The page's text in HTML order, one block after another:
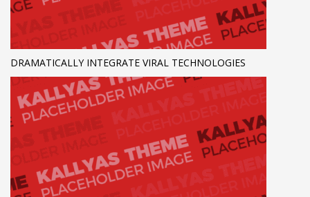
DRAMATICALLY INTEGRATE VIRAL TECHNOLOGIES